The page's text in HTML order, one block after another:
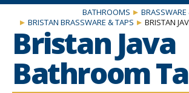
BATHROOMS
BRISTAN BRASSWARE & TAPS
BRISTAN
Bristan Java
Bathroom